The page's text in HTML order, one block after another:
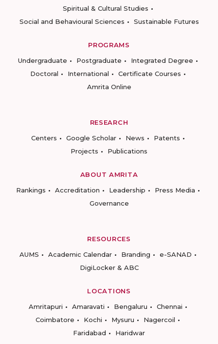
Spiritual & Cultural Studies
Social and Behavioural Sciences
Sustainable Futures
PROGRAMS
Undergraduate
Postgraduate
Integrated Degree
Doctoral
International
Certificate Courses
Amrita Online
RESEARCH
Centers
Google Scholar News
Patents
Projects
Publications
ABOUT AMRITA
Rankings
Accreditation Leadership
Press Media
Governance
RESOURCES
AUMS
Academic Calendar Branding
e-SANAD
DigiLocker & ABC
LOCATIONS
Amritapuri
Amaravati Bengaluru
Chennai
Coimbatore
Kochi Mysuru
Nagercoil
Faridabad
Haridwar